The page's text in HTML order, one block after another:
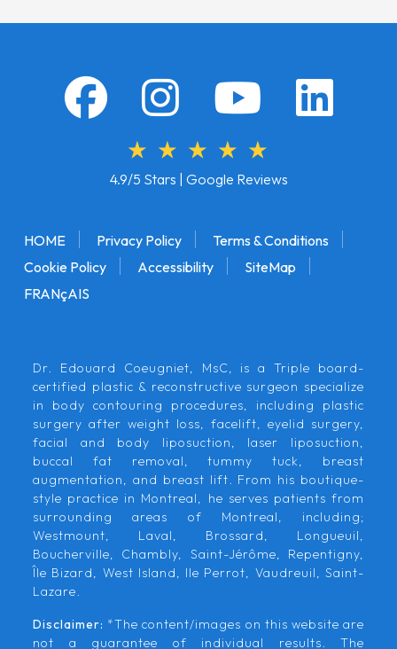
4.9/5 Stars | Google Reviews
HOME Privacy Policy
Terms & Conditions
Cookie Policy
Accessibility
SiteMap
FRANçAIS
Dr. Edouard Coeugniet, MsC, is a Triple board-
certified plastic & reconstructive surgeon specialize
in body contouring procedures, including plastic
surgery after weight loss, facelift, eyelid surgery,
facial and body liposuction, laser liposuction,
buccal fat removal, tummy tuck, breast
augmentation, and breast lift. From his boutique-
style practice in Montreal, he serves patients from
surrounding areas of Montreal, including;
Westmount, Laval, Brossard, Longueuil,
Boucherville, Chambly, Saint-Jérôme, Repentigny,
Île Bizard, West Island, Ile Perrot, Vaudreuil, Saint-
Lazare.
Disclaimer: *The content/images on this website are
not a guarantee of individual results. The